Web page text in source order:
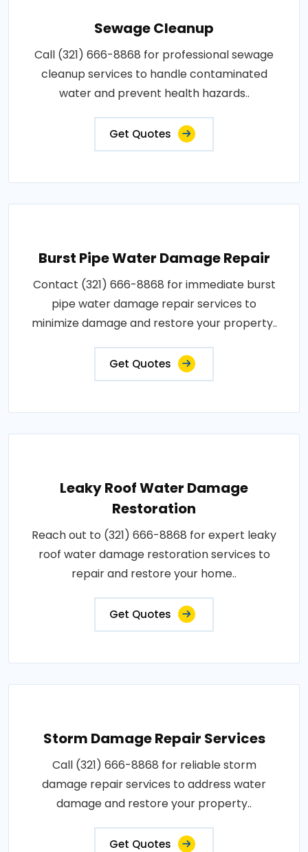
Sewage Cleanup
Call (321) 666-8868 for professional sewage
cleanup services to handle contaminated
water and prevent health hazards..
Get Quotes
Burst Pipe Water Damage Repair
Contact (321) 666-8868 for immediate burst
pipe water damage repair services to
minimize damage and restore your property..
Get Quotes
Leaky Roof Water Damage
Restoration
Reach out to (321) 666-8868 for expert leaky
roof water damage restoration services to
repair and restore your home..
Get Quotes
Storm Damage Repair Services
Call (321) 666-8868 for reliable storm
damage repair services to address water
damage and restore your property..
Get Quotes